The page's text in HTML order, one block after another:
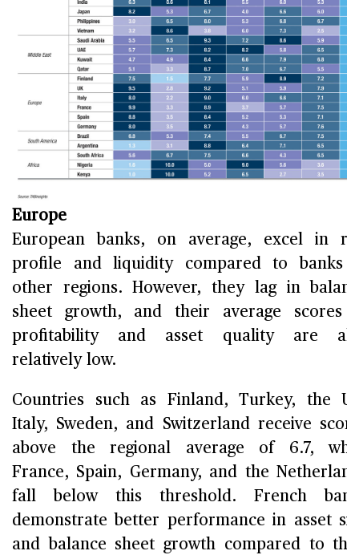
Europe
European banks, on average, excel in
profile and liquidity compared to banks
other regions. However, they lag in
sheet growth, and their average scores
profitability and asset quality are
relatively low.
Countries such as Finland, Turkey, the
Italy, Sweden, and Switzerland receive
above the regional average of 6.7,
France, Spain, Germany, and the
fall below this threshold. French
demonstrate better performance in asset
and balance sheet growth compared to